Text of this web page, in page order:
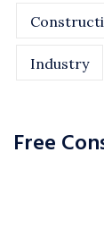
Industry
Free